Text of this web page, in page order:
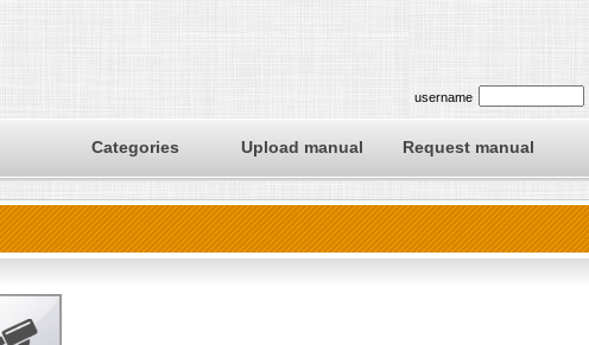
username
Categories Upload manual Request manual